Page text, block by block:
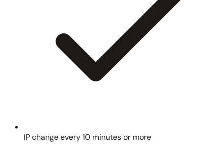
IP change every 10 minutes or more